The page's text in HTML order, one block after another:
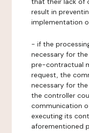
result in
implementation
- if the
necessary for
pre-contractual
request, the
necessary for
the controller
communication
executing its
aforementioned